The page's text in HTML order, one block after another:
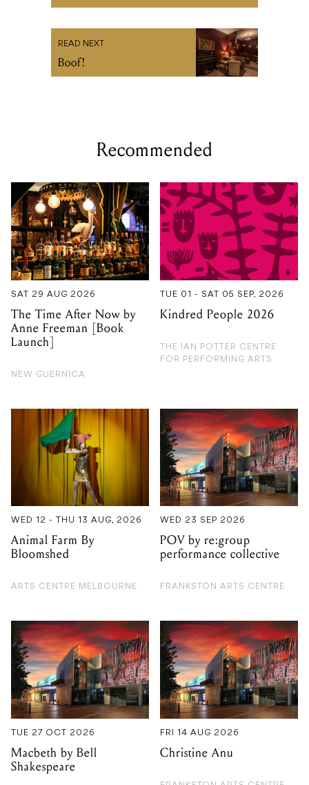
READ NEXT
Boof!
Recommended
SAT 29 AUG 2026
The Time After Now by
Anne Freeman [Book
Launch]
NEW GUERNICA
TUE 01 - SAT 05 SEP, 2026
Kindred People 2026
THE IAN POTTER CENTRE
FOR PERFORMING ARTS
WED 12 - THU 13 AUG, 2026
Animal Farm By
Bloomshed
ARTS CENTRE MELBOURNE
WED 23 SEP 2026
POV by re:group
performance collective
FRANKSTON ARTS CENTRE
TUE 27 OCT 2026
Macbeth by Bell
Shakespeare
FRI 14 AUG 2026
Christine Anu